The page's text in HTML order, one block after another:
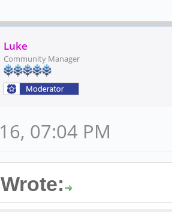
Luke
Community Manager
07:04 PM